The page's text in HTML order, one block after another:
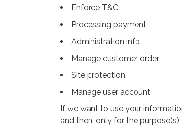
Enforce T&C
Processing payment
Administration info
Manage customer order
Site protection
Manage user account
If we want to use your
and then, only for the